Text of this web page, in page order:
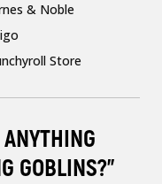
GOBLINS?”
& Noble
Store